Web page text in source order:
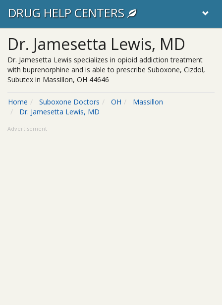
DRUG HELP CENTERS
Dr. Jamesetta Lewis, MD
Dr. Jamesetta Lewis specializes in opioid addiction treatment
with buprenorphine and is able to prescribe Suboxone, Cizdol,
Subutex in Massillon, OH 44646
Home Suboxone Doctors OH
Massillon
Dr. Jamesetta Lewis, MD
Advertisement